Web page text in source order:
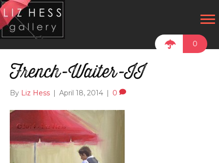
0
French-Waiter-II
By Liz Hess April 18, 2014 0